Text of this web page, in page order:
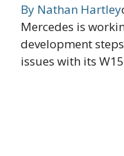
By Nathan Hartley
Mercedes is
development
issues with its